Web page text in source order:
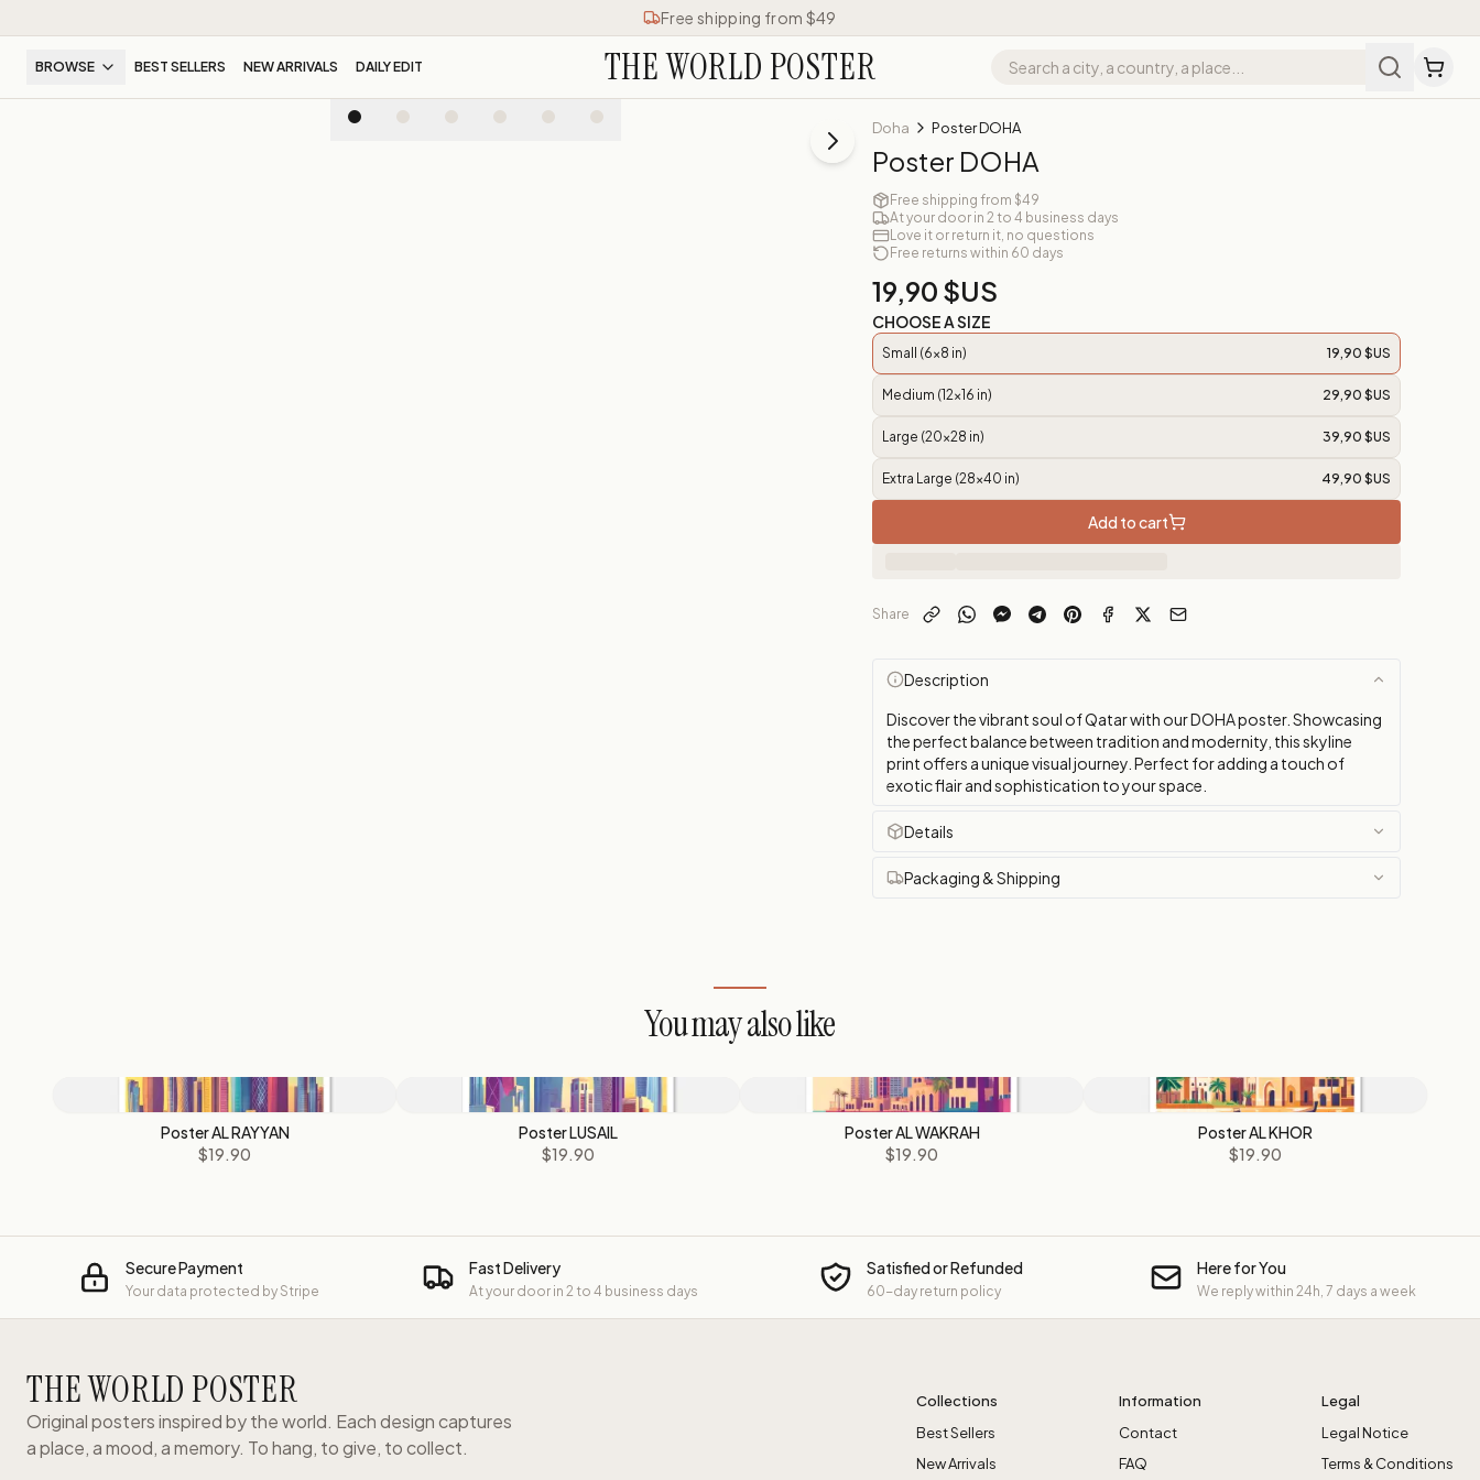
Free shipping from $49
BROWSE BEST SELLERS NEW ARRIVALS DAILY EDIT THE WORLD POSTER
Doha Poster DOHA
Poster DOHA
Free shipping from $49
At your door in 2 to 4 business days
Love it or return it, no questions
Free returns within 60 days
19,90 $US
CHOOSE A SIZE
Small (6x8 in) 19,90 $US
Medium (12x16 in) 29,90 $US
Large (20x28 in) 39,90 $US
Extra Large (28x40 in) 49,90 $US
Add to cart
Share
Description
Discover the vibrant soul of Qatar with our DOHA poster. Showcasing
the perfect balance between tradition and modernity, this skyline
print offers a unique visual journey. Perfect for adding a touch of
exotic flair and sophistication to your space.
Details
Packaging & Shipping
You may also like
Poster AL RAYYAN
$19.90
Poster LUSAIL
$19.90
Poster AL WAKRAH
$19.90
Poster AL KHOR
$19.90
Secure Payment
Your data protected by Stripe
Fast Delivery
At your door in 2 to 4 business days
Satisfied or Refunded
60-day return policy
Here for You
We reply within 24h, 7 days a week
THE WORLD POSTER
Original posters inspired by the world. Each design captures
a place, a mood, a memory. To hang, to give, to collect.
Collections
Best Sellers
New Arrivals
Information
Contact
FAQ
Legal
Legal Notice
Terms & Conditions